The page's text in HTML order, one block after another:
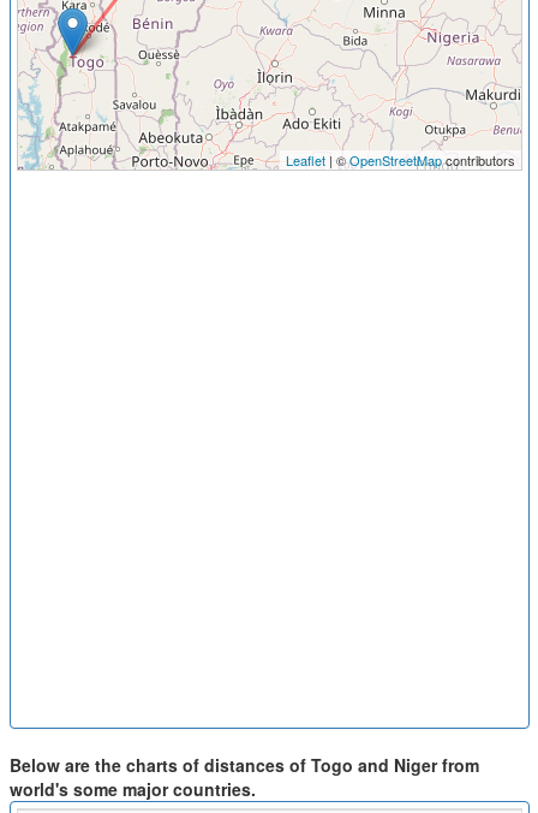
Leaflet| ©OpenStreetMapcontributors
Below are the charts of distances of Togo and Niger from
world's some major countries.